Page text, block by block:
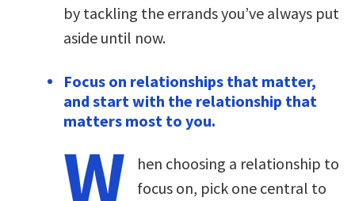
by tackling the errands you’ve always put
aside until now.
Focus on relationships that matter,
and start with the relationship that
matters most to you.
W
hen choosing a relationship to
focus on, pick one central to